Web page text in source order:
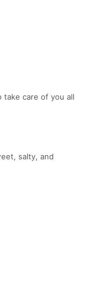
take care of you all
salty, and